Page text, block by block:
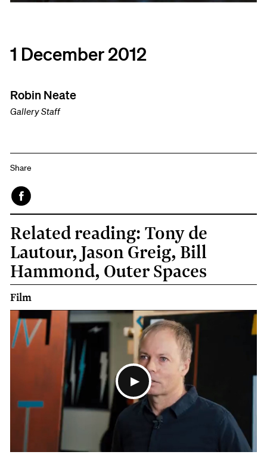
1 December 2012
Robin Neate
Gallery Staff
Share
Face
book
Related reading: Tony de
Lautour, Jason Greig, Bill
Hammond, Outer Spaces
Film